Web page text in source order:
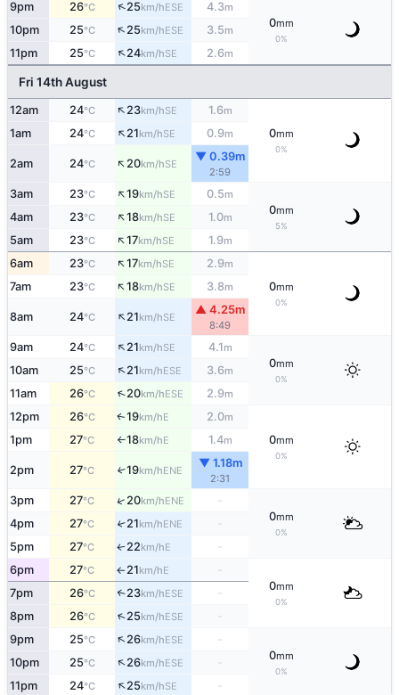
9pm 26°C ↑25km/hESE 4.3m
0mm
0%
10pm 25°C ↑25km/hESE 3.5m
11pm 25°C ↑24km/hSE 2.6m
Fri 14th August
12am 24°C ↑23km/hSE 1.6m
0mm
0%
1am 24°C ↑21km/hSE 0.9m
2am 24°C ↑20km/hSE
▼ 0.39m
2:59
3am 23°C ↑19km/hSE 0.5m
0mm
5%
4am 23°C ↑18km/hSE 1.0m
5am 23°C ↑17km/hSE 1.9m
6am 23°C ↑17km/hSE 2.9m
0mm
0%
7am 23°C ↑18km/hSE 3.8m
8am 24°C ↑21km/hSE
▲ 4.25m
8:49
9am 24°C ↑21km/hSE 4.1m
0mm
0%
10am 25°C ↑21km/hESE 3.6m
11am 26°C ↑20km/hESE 2.9m
12pm 26°C ↑19km/hE 2.0m
0mm
0%
1pm 27°C ↑18km/hE 1.4m
2pm 27°C ↑19km/hENE
▼ 1.18m
2:31
3pm 27°C ↑20km/hENE
-
0mm
0%
4pm 27°C ↑21km/hENE
5pm
27°C ↑22km/hE
-
6pm
27°C ↑21km/hE
0mm
0%
7pm 26°C ↑23km/hESE
-
8pm
26°C ↑25km/hESE
9pm
25°C ↑26km/hESE
-
0mm
0%
10pm 25°C ↑26km/hESE
11pm
24°C ↑25km/hSE -